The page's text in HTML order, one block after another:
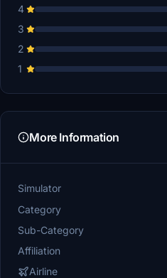
4
3
2
1
More Information
Simulator
Category
Sub-Category
Affiliation
Airline